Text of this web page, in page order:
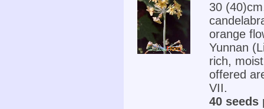
30
orange
Yunnan
rich,
offered
VII.
40 seeds